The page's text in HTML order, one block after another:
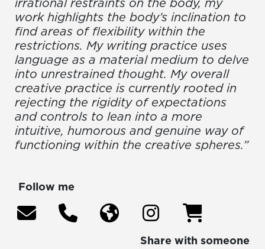
work highlights the body’s inclination to
find areas of flexibility within the
restrictions. My writing practice uses
language as a material medium to delve
into unrestrained thought. My overall
creative practice is currently rooted in
rejecting the rigidity of expectations
and controls to lean into a more
intuitive, humorous and genuine way of
functioning within the creative spheres.”
Follow me
Share with someone